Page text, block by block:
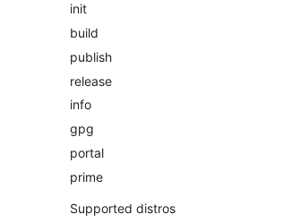
init
build
publish
release
info
gpg
portal
prime
Supported distros